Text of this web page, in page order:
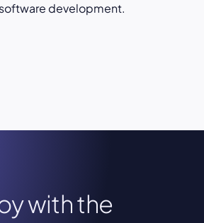
development.
with the